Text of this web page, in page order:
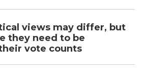
views may differ, but
they need to be
vote counts